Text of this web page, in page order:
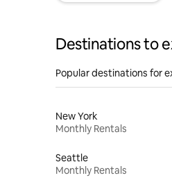
Destinations to
Popular destinations for
New York
Monthly Rentals
Seattle
Monthly Rentals